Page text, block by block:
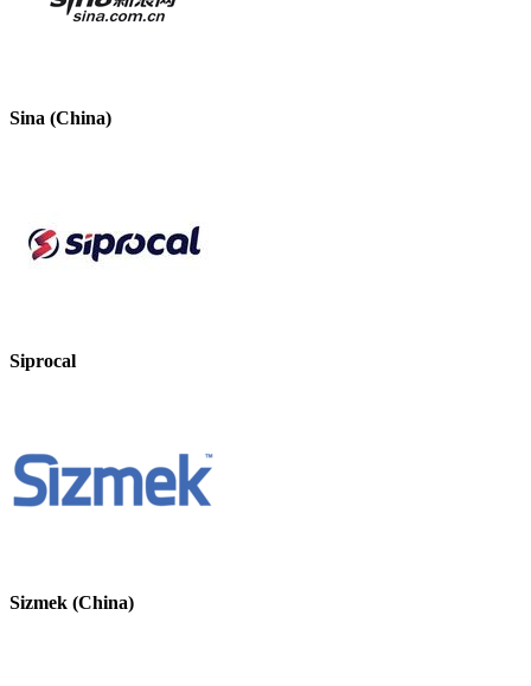
Sina (China)
Siprocal
Sizmek (China)